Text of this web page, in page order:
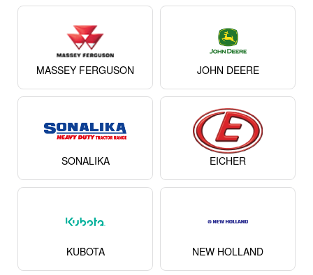
MASSEY FERGUSON JOHN DEERE
SONALIKA EICHER
KUBOTA NEW HOLLAND